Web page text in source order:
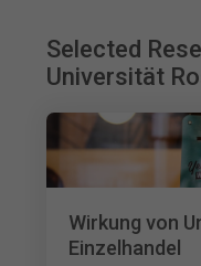
Selected
Universität
Wirkung von
Einzelhandel